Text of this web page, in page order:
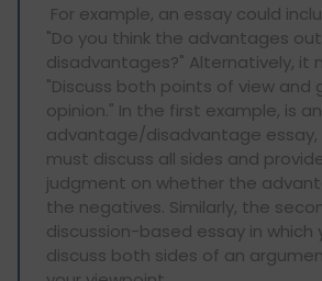
For example, an essay could
"Do you think the advantages
disadvantages?" Alternatively, it
"Discuss both points of view and
opinion." In the first example, is an
advantage/disadvantage essay,
must discuss all sides and
judgment on whether the
the negatives. Similarly, the
discussion-based essay in which
discuss both sides of an